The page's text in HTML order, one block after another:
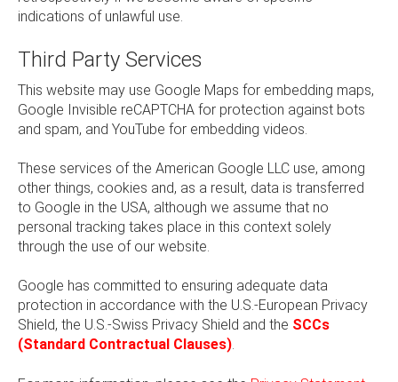
indications of unlawful use.
Third Party Services
This website may use Google Maps for embedding maps,
Google Invisible reCAPTCHA for protection against bots
and spam, and YouTube for embedding videos.
These services of the American Google LLC use, among
other things, cookies and, as a result, data is transferred
to Google in the USA, although we assume that no
personal tracking takes place in this context solely
through the use of our website.
Google has committed to ensuring adequate data
protection in accordance with the U.S.-European Privacy
Shield, the U.S.-Swiss Privacy Shield and the SCCs
(Standard Contractual Clauses).